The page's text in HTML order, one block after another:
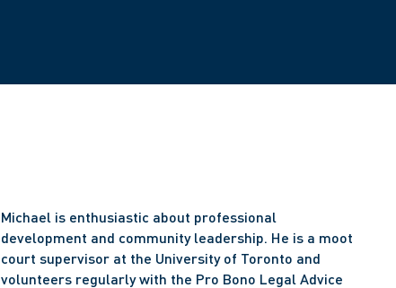
Michael is enthusiastic about professional
development and community leadership. He is a moot
court supervisor at the University of Toronto and
volunteers regularly with the Pro Bono Legal Advice